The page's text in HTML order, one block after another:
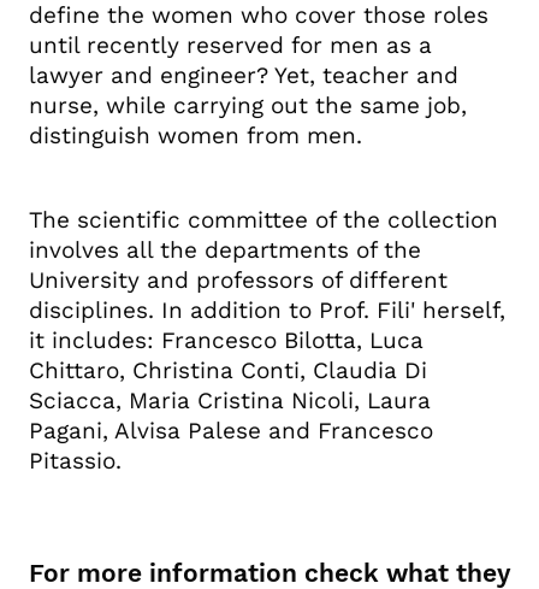
define the women who cover those roles
until recently reserved for men as a
lawyer and engineer? Yet, teacher and
nurse, while carrying out the same job,
distinguish women from men.
The scientific committee of the collection
involves all the departments of the
University and professors of different
disciplines. In addition to Prof. Fili' herself,
it includes: Francesco Bilotta, Luca
Chittaro, Christina Conti, Claudia Di
Sciacca, Maria Cristina Nicoli, Laura
Pagani, Alvisa Palese and Francesco
Pitassio.
For more information check what they